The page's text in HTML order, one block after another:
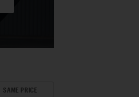
SAME PRICE